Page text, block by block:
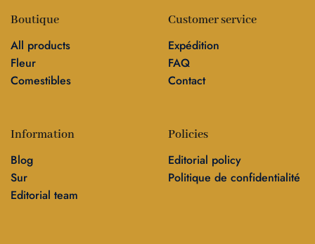
Boutique
All products
Fleur
Comestibles
Customer service
Expédition
FAQ
Contact
Information
Blog
Sur
Editorial team
Policies
Editorial policy
Politique de confidentialité